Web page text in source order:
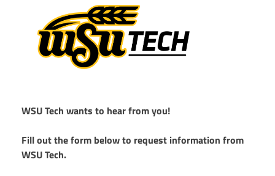
WSU Tech wants to hear from you!
Fill out the form below to request information from
WSU Tech.